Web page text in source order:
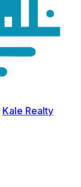
Kale Realty